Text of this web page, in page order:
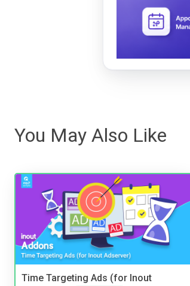
You May Also Like
Time Targeting Ads (for Inout